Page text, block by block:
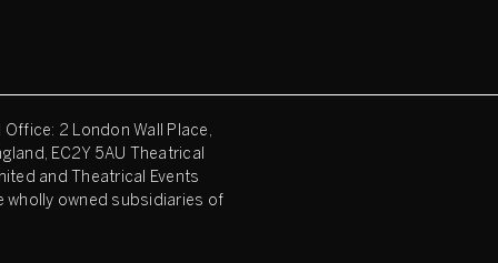
Office: 2 London Wall Place,
EC2Y 5AU Theatrical
and Theatrical Events
wholly owned subsidiaries of